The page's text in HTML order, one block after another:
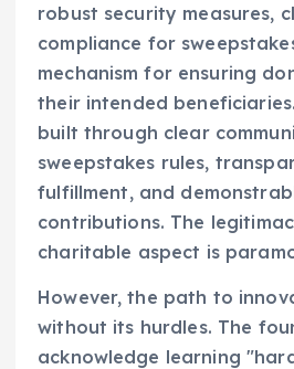
robust security measures,
compliance for
mechanism for ensuring
their intended
built through clear
sweepstakes rules,
fulfillment, and
contributions. The
charitable aspect is
However, the path to
without its hurdles. The
acknowledge learning